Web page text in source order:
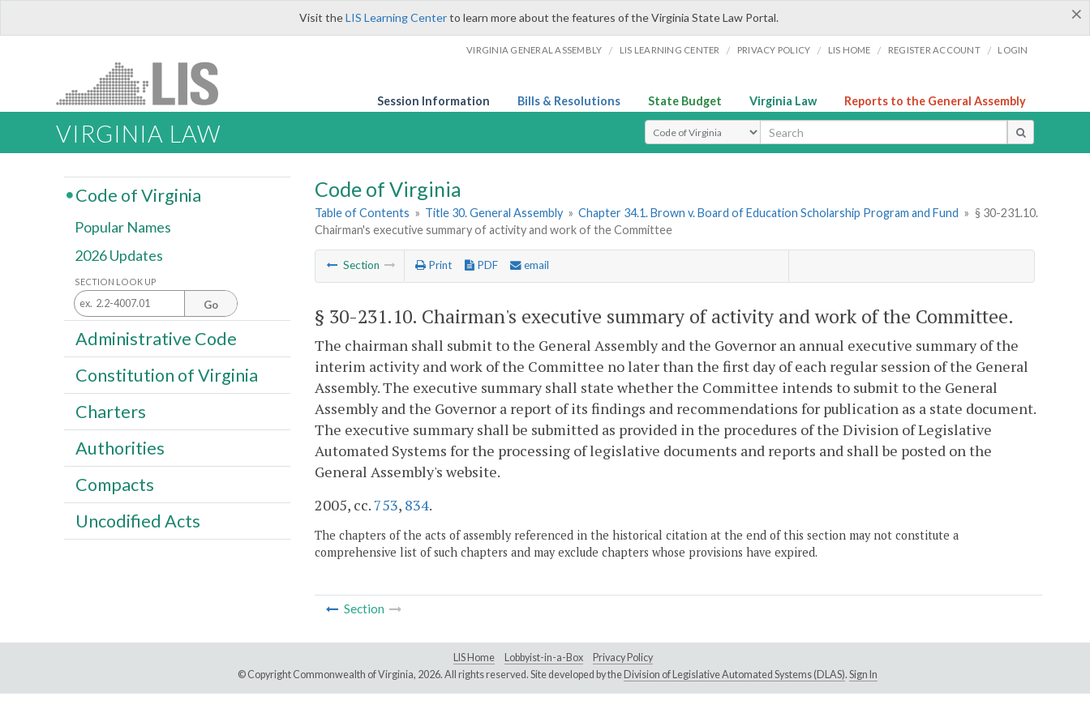
×
Visit theLIS Learning Centerto learn more about the features of the Virginia State Law Portal.
VIRGINIA GENERAL ASSEMBLY / LIS LEARNING CENTER / PRIVACY POLICY / LIS HOME / REGISTER ACCOUNT / LOGIN
Session Information Bills & Resolutions State Budget Virginia Law Reports to the General Assembly
VIRGINIA LAW Select Search Type
Code of Virginia
Table of Contents » Title 30. General Assembly » Chapter 34.1. Brown v. Board of Education Scholarship Program and Fund » § 30-231.10.
Chairman's executive summary of activity and work of the Committee
Section Print PDF email
§ 30-231.10. Chairman's executive summary of activity and work of the Committee.
The chairman shall submit to the General Assembly and the Governor an annual executive summary of the
interim activity and work of the Committee no later than the first day of each regular session of the General
Assembly. The executive summary shall state whether the Committee intends to submit to the General
Assembly and the Governor a report of its findings and recommendations for publication as a state document.
The executive summary shall be submitted as provided in the procedures of the Division of Legislative
Automated Systems for the processing of legislative documents and reports and shall be posted on the
General Assembly's website.
2005, cc. 753, 834.
The chapters of the acts of assembly referenced in the historical citation at the end of this section may not constitute a
comprehensive list of such chapters and may exclude chapters whose provisions have expired.
Section
Code of Virginia
Popular Names
2026 Updates
SECTION LOOK UP
Go
Administrative Code
Constitution of Virginia
Charters
Authorities
Compacts
Uncodified Acts
LIS Home Lobbyist-in-a-Box
Privacy Policy
© Copyright Commonwealth of Virginia, 2026. All rights reserved. Site developed by the Division of Legislative Automated Systems (DLAS). Sign In